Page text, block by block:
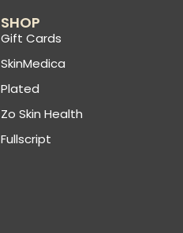
SHOP
Gift Cards
SkinMedica
Plated
Zo Skin Health
Fullscript